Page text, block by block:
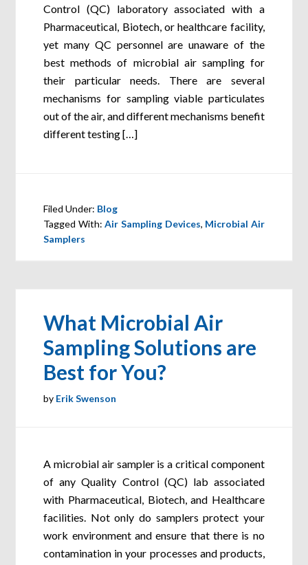
Control (QC) laboratory associated with a
Pharmaceutical, Biotech, or healthcare facility,
yet many QC personnel are unaware of the
best methods of microbial air sampling for
their particular needs. There are several
mechanisms for sampling viable particulates
out of the air, and different mechanisms benefit
different testing […]
Filed Under: Blog
Tagged With:Air Sampling Devices, Microbial Air
Samplers
What Microbial Air
Sampling Solutions are
Best for You?
by Erik Swenson
A microbial air sampler is a critical component
of any Quality Control (QC) lab associated
with Pharmaceutical, Biotech, and Healthcare
facilities. Not only do samplers protect your
work environment and ensure that there is no
contamination in your processes and products,